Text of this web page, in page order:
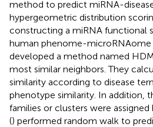
method to predict miRNA-
hypergeometric distribution
constructing a miRNA functional
human phenome-microRNAome
developed a method named
most similar neighbors. They
similarity according to disease
phenotype similarity. In addition,
families or clusters were assigned
() performed random walk to